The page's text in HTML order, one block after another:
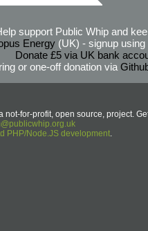
support Public Whip and
Energy(UK) - signup using
Donate £5 via UK bank
or one-off donation via
for-profit, open source, project.
PHP/Node.JS development.